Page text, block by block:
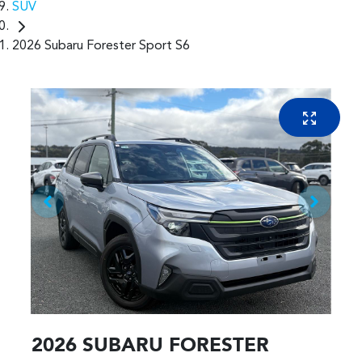
SUV
2026 Subaru Forester Sport S6
2026 SUBARU FORESTER